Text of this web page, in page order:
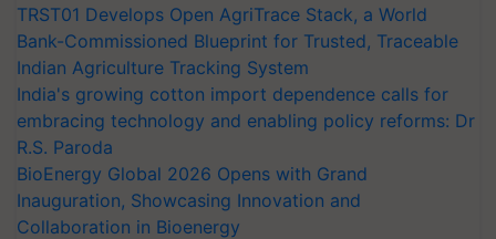
TRST01 Develops Open AgriTrace Stack, a World
Bank-Commissioned Blueprint for Trusted, Traceable
Indian Agriculture Tracking System
India's growing cotton import dependence calls for
embracing technology and enabling policy reforms: Dr
R.S. Paroda
BioEnergy Global 2026 Opens with Grand
Inauguration, Showcasing Innovation and
Collaboration in Bioenergy